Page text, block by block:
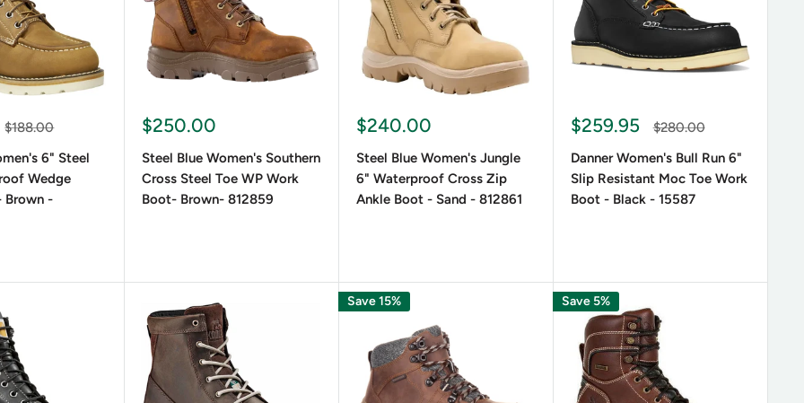
$188.00
6" Steel
Wedge
Brown -
$250.00
Steel Blue Women's Southern
Cross Steel Toe WP Work
Boot- Brown- 812859
$240.00
Steel Blue Women's Jungle
6" Waterproof Cross Zip
Ankle Boot - Sand - 812861
$259.95
$280.00
Danner Women's Bull Run 6"
Slip Resistant Moc Toe Work
Boot - Black - 15587
Save 15% Save 5%